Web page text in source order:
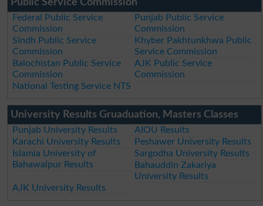
Public Service Commission
Federal Public Service
Commission
Punjab Public Service
Commission
Sindh Public Service
Commission
Khyber Pakhtunkhwa Public
Service Commission
Balochistan Public Service
Commission
AJK Public Service
Commission
National Testing Service NTS
University Results Gruaduation, Masters Classes
Punjab University Results
AIOU Results
Karachi University Results
Peshawer University Results
Islamia University of
Bahawalpur Results
Sargodha University Results
Bahauddin Zakariya
University Results
AJK University Results